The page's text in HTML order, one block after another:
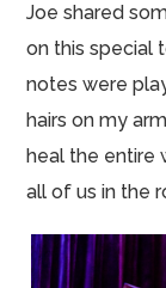
Joe shared
on this special
notes were
hairs on my
heal the entire
all of us in the